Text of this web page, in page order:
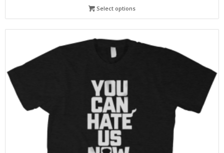
Select options